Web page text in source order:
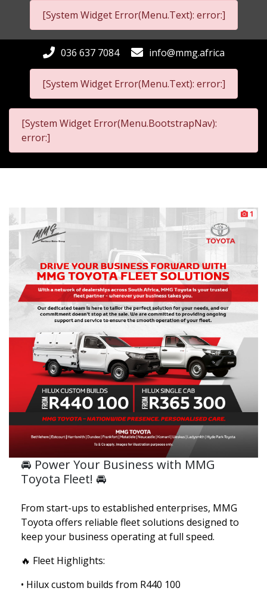
[System Widget Error(Menu.Text): error:]
[System Widget Error(Menu.Text): error:]
036 637 7084 info@mmg.africa
[System Widget Error(Menu.BootstrapNav):
error:]
1
🚘 Power Your Business with MMG
Toyota Fleet! 🚘
From start-ups to established enterprises, MMG
Toyota offers reliable fleet solutions designed to
keep your business operating at full speed.
🔥 Fleet Highlights:
• Hilux custom builds from R440 100